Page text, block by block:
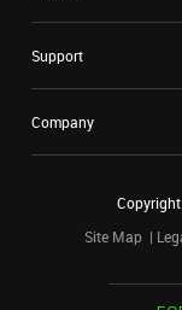
Support
Company
Site Map